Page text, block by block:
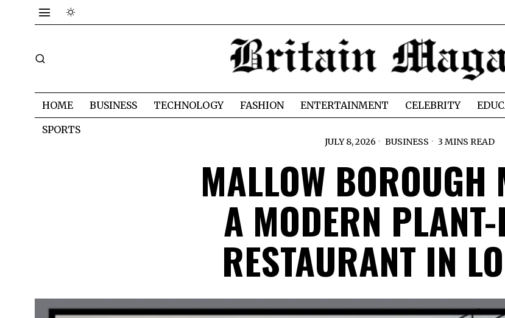
HOME BUSINESS TECHNOLOGY FASHION ENTERTAINMENT CELEBRITY
SPORTS
JULY 8, 2026 BUSINESS 3 MINS READ
MALLOW BOROUGH
A MODERN
RESTAURANT IN